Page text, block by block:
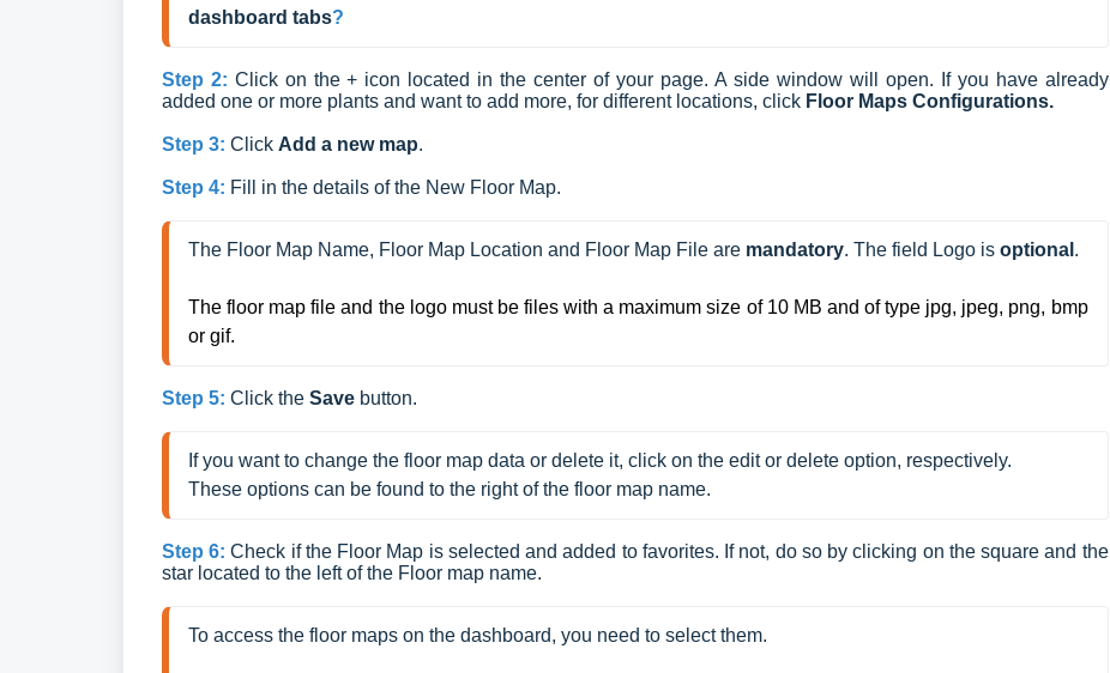
dash board tabs?
Step 2: Click on the + icon located in the center of your page.A side window will open.
If you have already
added one or more plants and want to add more, for different locations, click Floor Maps Configurations.
Step 3: Click Add a new map.
Step 4: Fill in the details of the New Floor Map.
The Floor Map Name, Floor Map Location and Floor Map File are mandatory. The field Logo is optional .
The floor map file and the logo must be files with a maximum size of 10 MB and of type jpg, jpeg, png, bmp
or gif.
Step 5: Click the Save button.
If you want to change the floor map data or delete it, click on the edit or delete option, respectively.
These options can be found to the right of the floor map name.
Step 6: Check if the Floor Map is selected and added to favorites. If not, do so by clicking on the square and the
star located to the left of the Floor map name.
To access the floor maps on the dashboard, you need to select them.